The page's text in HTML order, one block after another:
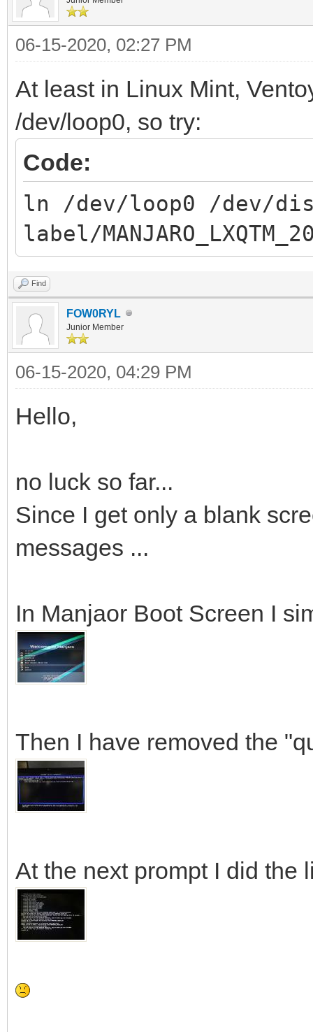
06-15-2020, 02:27 PM
At least in Linux Mint,
/dev/loop0, so try:
Code:
ln /dev/loop0 /dev/
label/
Find
FOW0RYL
Junior Member
06-15-2020, 04:29 PM
Hello,
no luck so far...
Since I get only a blank
messages ...
In Manjaor Boot Screen I
Then I have removed the
At the next prompt I did